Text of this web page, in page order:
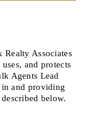
Associates
and protects
Agents Lead
and providing
below.